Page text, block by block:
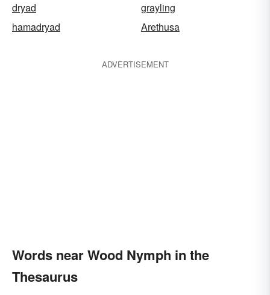
dryad
grayling
hamadryad
Arethusa
ADVERTISEMENT
Words near Wood Nymph in the
Thesaurus